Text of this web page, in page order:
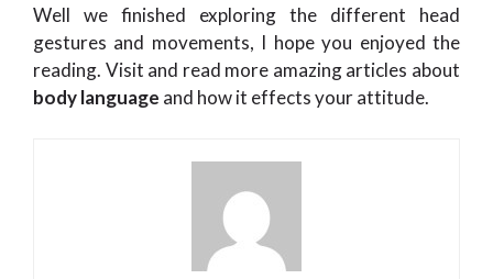
Well we finished exploring the different head
gestures and movements, I hope you enjoyed the
reading. Visit and read more amazing articles about
body language and how it effects your attitude.